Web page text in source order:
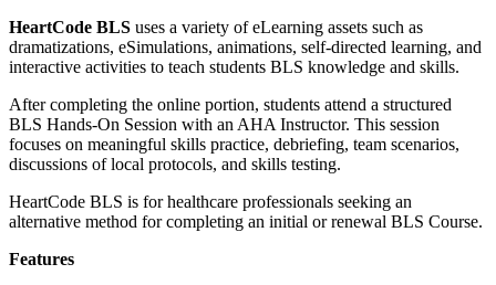
HeartCode BLS uses a variety of eLearning assets such as
dramatizations, eSimulations, animations, self-directed learning, and
interactive activities to teach students BLS knowledge and skills.
After completing the online portion, students attend a structured
BLS Hands-On Session with an AHA Instructor. This session
focuses on meaningful skills practice, debriefing, team scenarios,
discussions of local protocols, and skills testing.
HeartCode BLS is for healthcare professionals seeking an
alternative method for completing an initial or renewal BLS Course.
Features